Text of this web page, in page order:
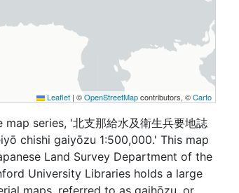
Leaflet | ©OpenStreetMapcontributors, ©Carto
series, '北支那給水及衛生兵要地誌
chishi gaiyōzu 1:500,000.' This map
Land Survey Department of the
University Libraries holds a large
maps, referred to as gaihōzu, or